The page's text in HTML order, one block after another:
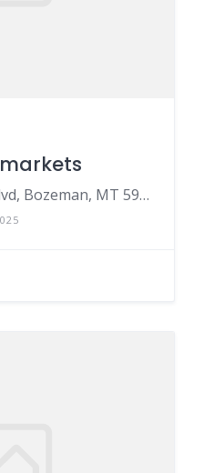
3255 Technology Blvd, Bozeman, MT 59718